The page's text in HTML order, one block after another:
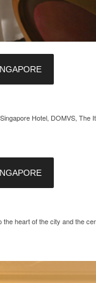
Hotel, DOMVS,
heart of the city and the